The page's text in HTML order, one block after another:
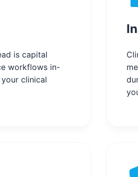
is capital
workflows in-
clinical